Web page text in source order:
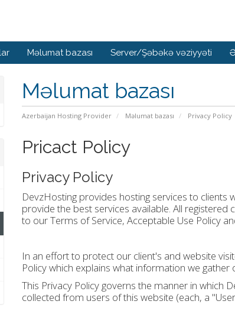
Məlumat bazası Server/Şəbəkə vəziyyəti
Məlumat bazası
Azerbaijan Hosting Provider Məlumat bazası Privacy Policy
Pricact Policy
Privacy Policy
DevzHosting provides hosting services to
provide the best services available. All
to our Terms of Service, Acceptable Use Policy
In an effort to protect our client's and website
Policy which explains what information we
This Privacy Policy governs the manner in which
collected from users of this website (each, a